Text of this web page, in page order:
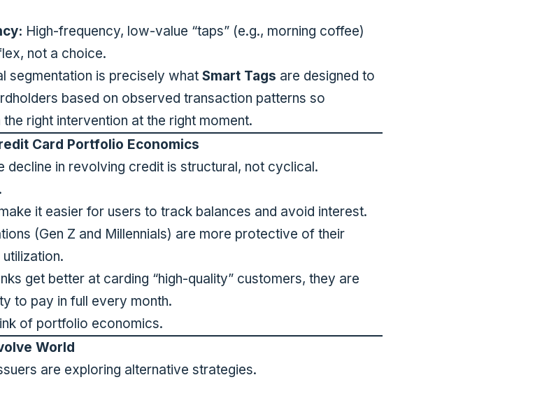
High-frequency, low-value “taps” (e.g., morning coffee)
not a choice.
segmentation is precisely what Smart Tags are designed to
based on observed transaction patterns so
right intervention at the right moment.
Card Portfolio Economics
decline in revolving credit is structural, not cyclical.
it easier for users to track balances and avoid interest.
(Gen Z and Millennials) are more protective of their
get better at carding “high-quality” customers, they are
to pay in full every month.
of portfolio economics.
World
are exploring alternative strategies.